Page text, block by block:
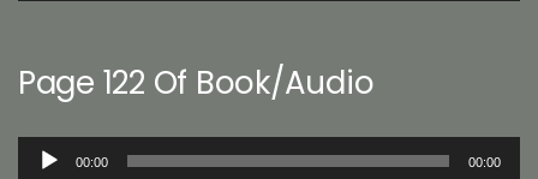
Page 122 Of Book/Audio
Audio
00:00 00:00